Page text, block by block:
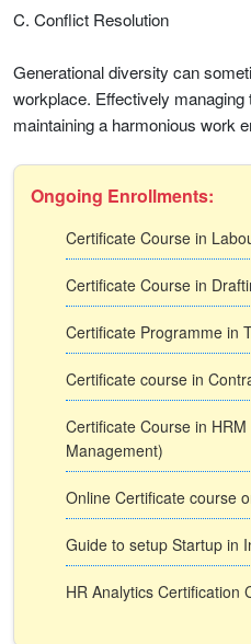
C. Conflict Resolution
Generational diversity can
workplace. Effectively
maintaining a harmonious work
Ongoing Enrollments:
Certificate Course in
Certificate Course in
Certificate Programme in
Certificate course in
Certificate Course in
Management)
Online Certificate course
Guide to setup Startup in
HR Analytics Certification